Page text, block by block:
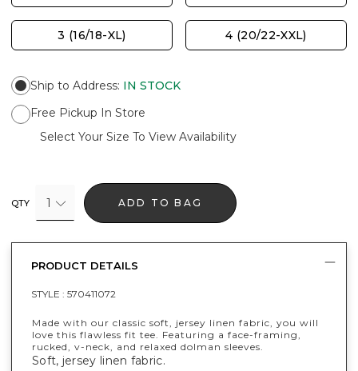
3 (16/18-XL) 4 (20/22-XXL)
Ship to Address: IN STOCK
Free Pickup In Store
Select Your Size To View Availability
QTY 1 ADD TO BAG
PRODUCT DETAILS
STYLE : 570411072
Made with our classic soft, jersey linen fabric, you will
love this flawless fit tee. Featuring a face-framing,
rucked, v-neck, and relaxed dolman sleeves.
Soft, jersey linen fabric.